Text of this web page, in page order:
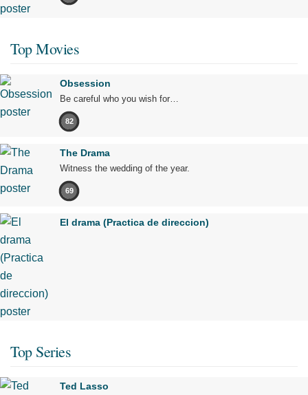
Top Movies
Obsession
Be careful who you wish for…
82
The Drama
Witness the wedding of the year.
69
El drama (Practica de direccion)
Top Series
Ted Lasso